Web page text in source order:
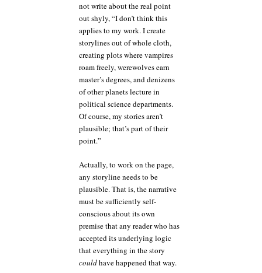
not write about the real point
out shyly, “I don’t think this
applies to my work. I create
storylines out of whole cloth,
creating plots where vampires
roam freely, werewolves earn
master’s degrees, and denizens
of other planets lecture in
political science departments.
Of course, my stories aren’t
plausible; that’s part of their
point.”
Actually, to work on the page,
any storyline needs to be
plausible. That is, the narrative
must be sufficiently self-
conscious about its own
premise that any reader who has
accepted its underlying logic
that everything in the story
couldhave happened that way.